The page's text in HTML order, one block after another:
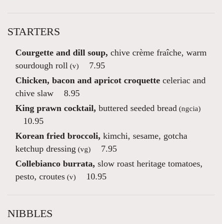
STARTERS
Courgette and dill soup, chive crème fraîche, warm
sourdough roll (v)
7.95
Chicken, bacon and apricot croquette celeriac and
chive slaw
8.95
King prawn cocktail, buttered seeded bread (ngcia)
10.95
Korean fried broccoli, kimchi, sesame, gotcha
ketchup dressing (vg)
7.95
Collebianco burrata, slow roast heritage tomatoes,
pesto, croutes (v) 10.95
NIBBLES